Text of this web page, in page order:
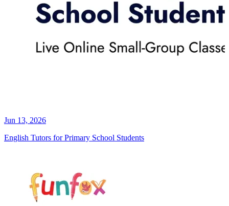
Jun 13, 2026
English Tutors for Primary School Students